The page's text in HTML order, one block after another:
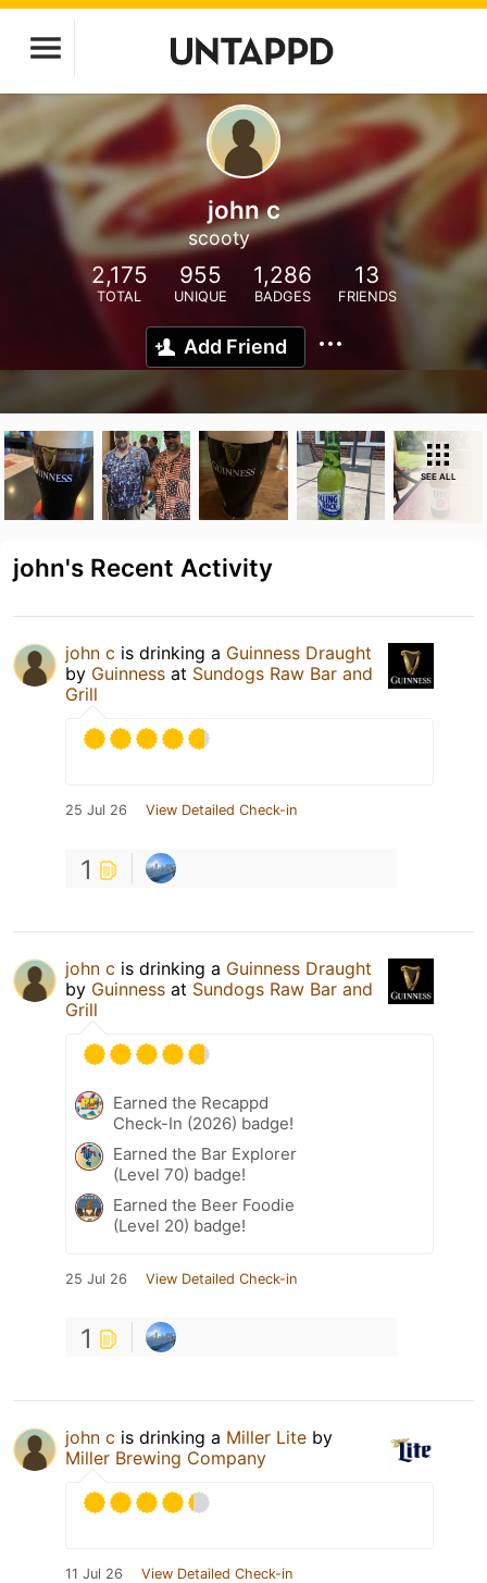
john c
scooty
2,175
TOTAL
955
UNIQUE
1,286
BADGES
13
FRIENDS
Add Friend
SEE ALL
john's Recent Activity
john c is drinking a Guinness Draught
by Guinness at Sundogs Raw Bar and
Grill
25 Jul 26 View Detailed Check-in
1
john c is drinking a Guinness Draught
by Guinness at Sundogs Raw Bar and
Grill
Earned the Recappd
Check-In (2026) badge!
Earned the Bar Explorer
(Level 70) badge!
Earned the Beer Foodie
(Level 20) badge!
25 Jul 26 View Detailed Check-in
1
john c is drinking a Miller Lite by
Miller Brewing Company
11 Jul 26 View Detailed Check-in